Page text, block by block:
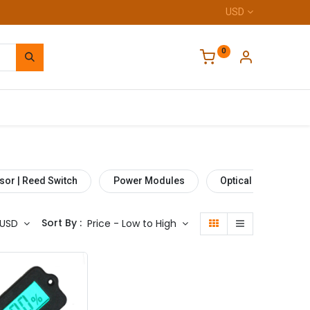
USD
0
| Reed Switch Power Modules Optical Sensor
USD Sort By : Price - Low to High